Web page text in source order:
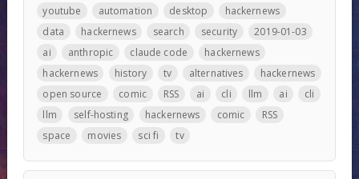
youtube
automation desktop
hackernews
data
hackernews search security
2019-01-03
ai
anthropic claude code
hackernews
hackernews
history tv alternatives
hackernews
open source
comic RSS ai cli llm ai
cli
llm
self-hosting hackernews comic
RSS
space
movies sci fi tv